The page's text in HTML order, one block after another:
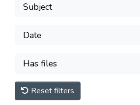
Subject
Date
Has files
Reset filters